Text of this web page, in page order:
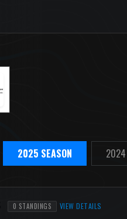
2025 SEASON 2024
0 STANDINGS VIEW DETAILS